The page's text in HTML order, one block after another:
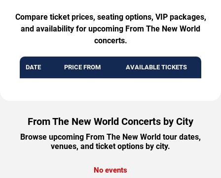
Compare ticket prices, seating options, VIP packages,
and availability for upcoming From The New World
concerts.
DATE PRICE FROM AVAILABLE TICKETS
From The New World Concerts by City
Browse upcoming From The New World tour dates,
venues, and ticket options by city.
No events